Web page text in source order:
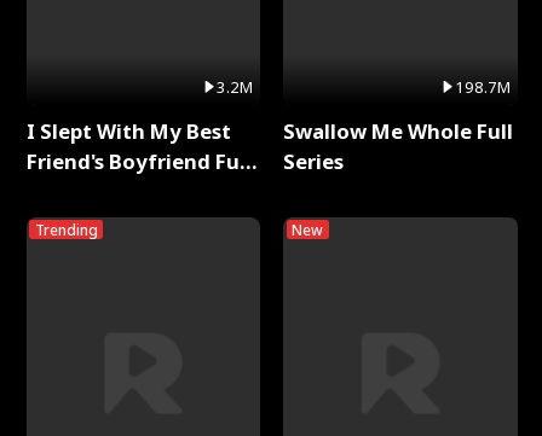
3.2M
I Slept With My Best
Friend's Boyfriend Full
Trending
198.7M
Swallow Me Whole Full
Series
New